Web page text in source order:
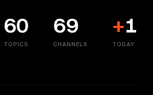
60
TOPICS
69
CHANNELS
+1
TODAY